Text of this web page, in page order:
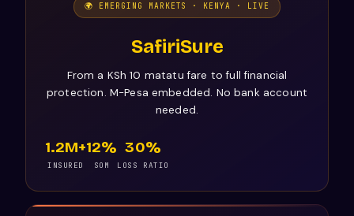
🌍 EMERGING MARKETS · KENYA · LIVE
SafiriSure
From a KSh 10 matatu fare to full financial
protection. M-Pesa embedded. No bank account
needed.
1.2M+
INSURED
12%
SOM
30%
LOSS RATIO